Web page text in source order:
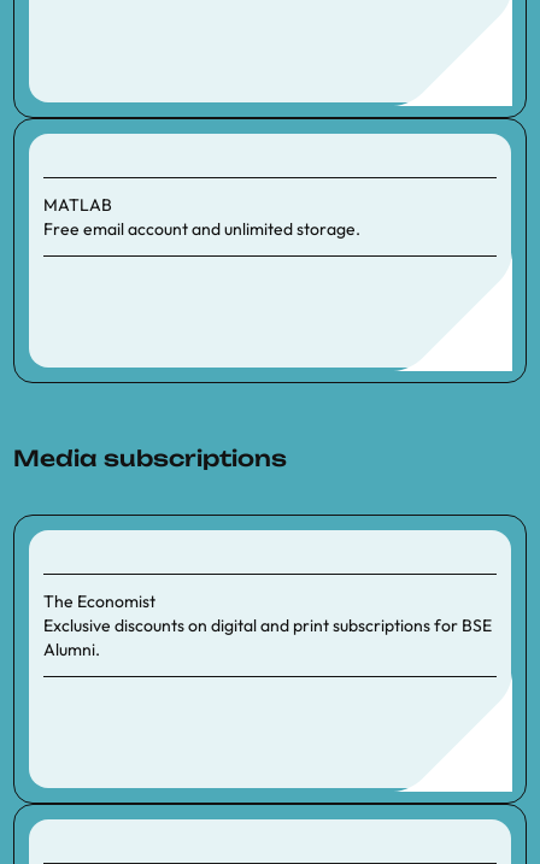
MATLAB
Free email account and unlimited storage.
Media subscriptions
The Economist
Exclusive discounts on digital and print subscriptions for BSE
Alumni.